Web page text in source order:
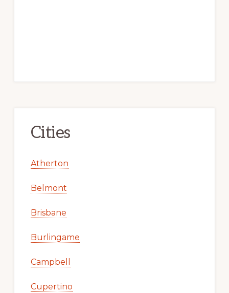
Cities
Atherton
Belmont
Brisbane
Burlingame
Campbell
Cupertino